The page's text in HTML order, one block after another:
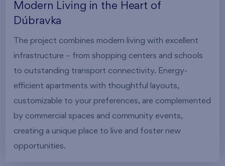
Modern Living in the Heart of
Dúbravka
The project combines modern living with excellent
infrastructure – from shopping centers and schools
to outstanding transport connectivity. Energy-
efficient apartments with thoughtful layouts,
customizable to your preferences, are complemented
by commercial spaces and community events,
creating a unique place to live and foster new
opportunities.